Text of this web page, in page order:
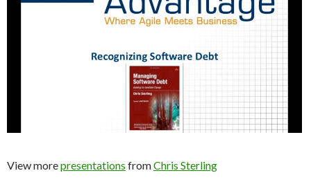
View morepresentations fromChris Sterling